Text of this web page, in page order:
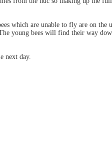
which are unable to fly are on the
young bees will find their way
next day.